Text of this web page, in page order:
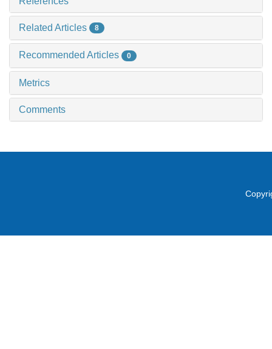
Related Articles 8
Recommended Articles 0
Metrics
Comments